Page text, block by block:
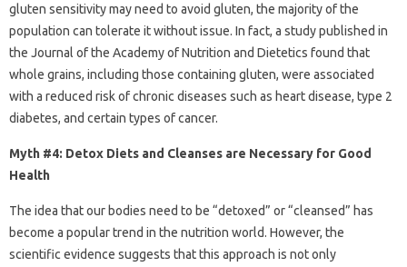
gluten sensitivity may need to avoid gluten, the majority of the
population can tolerate it without issue. In fact, a study published in
the Journal of the Academy of Nutrition and Dietetics found that
whole grains, including those containing gluten, were associated
with a reduced risk of chronic diseases such as heart disease, type 2
diabetes, and certain types of cancer.
Myth #4: Detox Diets and Cleanses are Necessary for Good
Health
The idea that our bodies need to be “detoxed” or “cleansed” has
become a popular trend in the nutrition world. However, the
scientific evidence suggests that this approach is not only